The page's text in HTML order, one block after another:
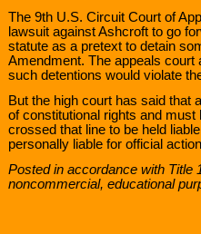
The 9th U.S. Circuit Court of
lawsuit against Ashcroft to go
statute as a pretext to detain
Amendment. The appeals
such detentions would violate
But the high court has said that
of constitutional rights and
crossed that line to be held
personally liable for official
Posted in accordance with Title
noncommercial, educational